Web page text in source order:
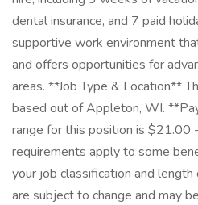
dental insurance, and 7 paid
supportive work environment
and offers opportunities for
areas. **Job Type & Location**
based out of Appleton, WI.
range for this position is $21.00
requirements apply to some
your job classification and
are subject to change and may